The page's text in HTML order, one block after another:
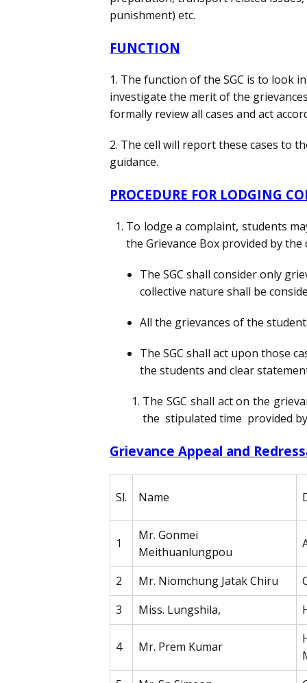
punishment) etc.
FUNCTION
1. The function of the SGC is to look
investigate the merit of the
formally review all cases and act
2. The cell will report these cases to
guidance.
PROCEDURE FOR LODGING
To lodge a complaint, students
the Grievance Box provided by the
The SGC shall consider only
collective nature shall be
All the grievances of the
The SGC shall act upon those
the students and clear
The SGC shall act on the
the stipulated time provided
Grievance Appeal and
Sl. Name
1
Mr. Gonmei
Meithuanlungpou
2 Mr. Niomchung Jatak Chiru
3
Miss. Lungshila,
4 Mr. Prem Kumar